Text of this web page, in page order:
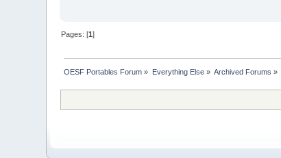
Pages: [1]
OESF Portables Forum » Everything Else» Archived Forums »